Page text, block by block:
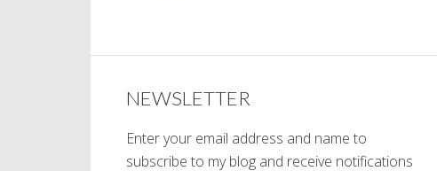
NEWSLETTER
Enter your email address and name to
subscribe to my blog and receive notifications